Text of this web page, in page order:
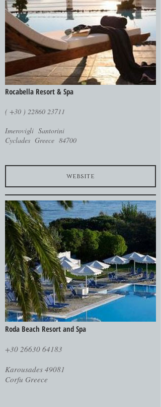
Rocabella Resort & Spa
( +30 ) 22860 23711
Imerovigli Santorini
Cyclades Greece 84700
website
Roda Beach Resort and Spa
+30 26630 64183
Karousades 49081
Corfu Greece